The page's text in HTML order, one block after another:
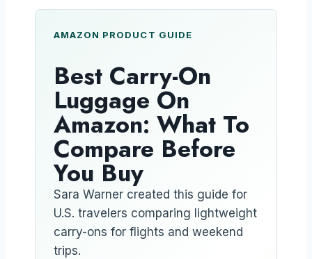
AMAZON PRODUCT GUIDE
Best Carry-On
Luggage On
Amazon: What To
Compare Before
You Buy
Sara Warner created this guide for
U.S. travelers comparing lightweight
carry-ons for flights and weekend
trips.